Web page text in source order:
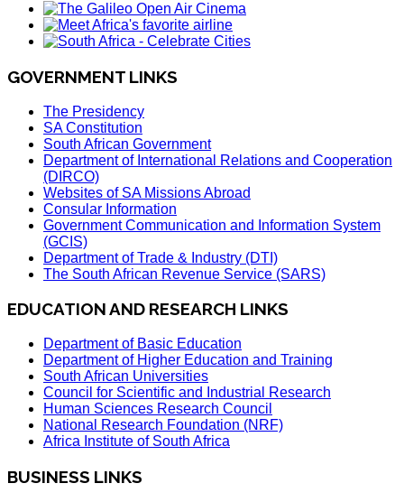
GOVERNMENT LINKS
The Presidency
SA Constitution
South African Government
Department of International Relations and Cooperation
(DIRCO)
Websites of SA Missions Abroad
Consular Information
Government Communication and Information System
(GCIS)
Department of Trade & Industry (DTI)
The South African Revenue Service (SARS)
EDUCATION AND RESEARCH LINKS
Department of Basic Education
Department of Higher Education and Training
South African Universities
Council for Scientific and Industrial Research
Human Sciences Research Council
National Research Foundation (NRF)
Africa Institute of South Africa
BUSINESS LINKS